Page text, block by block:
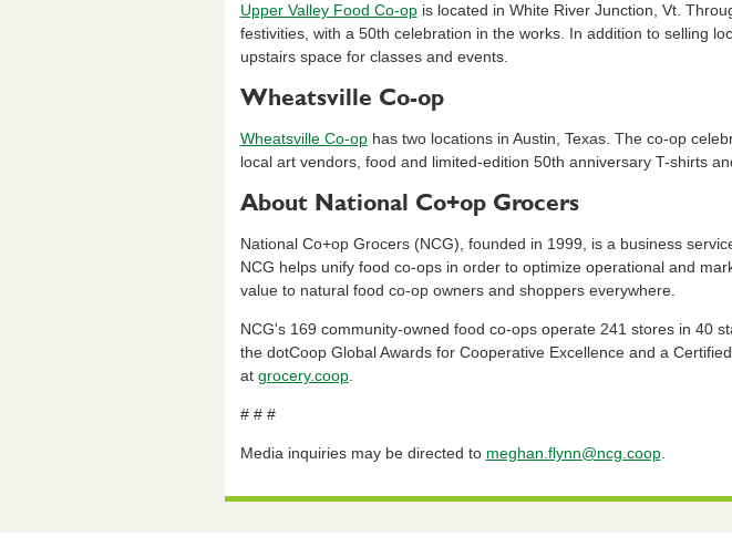
Upper Valley Food Co-opis located in White River Junction, Vt.
festivities, with a 50th celebration in the works. In addition to selling
upstairs space for classes and events.
Wheatsville Co-op
Wheatsville Co-ophas two locations in Austin, Texas. The co-op
local art vendors, food and limited-edition 50th anniversary T-shirts
About National Co+op Grocers
National Co+op Grocers (NCG), founded in 1999, is a business
NCG helps unify food co-ops in order to optimize operational and
value to natural food co-op owners and shoppers everywhere.
NCG's 169 community-owned food co-ops operate 241 stores in 40
the dotCoop Global Awards for Cooperative Excellence and a
at grocery.coop.
# # #
Media inquiries may be directed to meghan.flynn@ncg.coop.